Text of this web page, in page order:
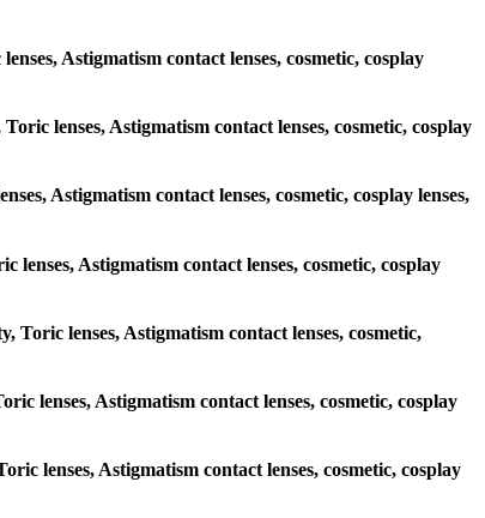
Astigmatism contact lenses, cosmetic, cosplay
lenses, Astigmatism contact lenses, cosmetic, cosplay
Astigmatism contact lenses, cosmetic, cosplay lenses,
Astigmatism contact lenses, cosmetic, cosplay
lenses, Astigmatism contact lenses, cosmetic,
lenses, Astigmatism contact lenses, cosmetic, cosplay
lenses, Astigmatism contact lenses, cosmetic, cosplay